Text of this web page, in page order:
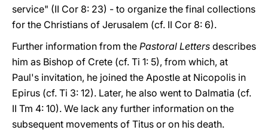
service" (II Cor 8: 23) - to organize the final collections
for the Christians of Jerusalem (cf. II Cor 8: 6).
Further information from the Pastoral Letters describes
him as Bishop of Crete (cf. Ti 1: 5), from which, at
Paul's invitation, he joined the Apostle at Nicopolis in
Epirus (cf. Ti 3: 12). Later, he also went to Dalmatia (cf.
II Tm 4: 10). We lack any further information on the
subsequent movements of Titus or on his death.